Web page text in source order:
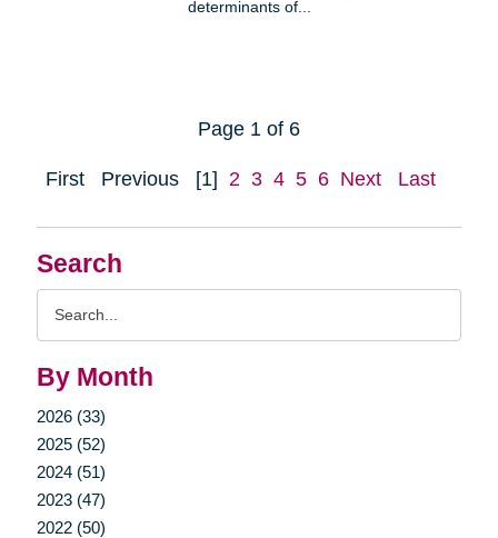
Search
By Month
2026 (33)
2025 (52)
2024 (51)
2023 (47)
2022 (50)
determinants of...
Page 1 of 6
First Previous [1] 2 3 4 5 6 Next Last